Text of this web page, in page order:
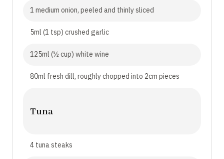
1 medium onion, peeled and thinly sliced
5ml (1 tsp) crushed garlic
125ml (½ cup) white wine
80ml fresh dill, roughly chopped into 2cm pieces
Tuna
4 tuna steaks